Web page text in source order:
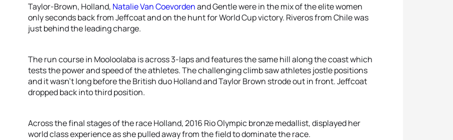
Taylor-Brown, Holland, Natalie Van Coevordenand Gentle were in the mix of the elite women
only seconds back from Jeffcoat and on the hunt for World Cup victory. Riveros from Chile was
just behind the leading charge.
The run course in Mooloolaba is across 3-laps and features the same hill along the coast which
tests the power and speed of the athletes. The challenging climb saw athletes jostle positions
and it wasn’t long before the British duo Holland and Taylor Brown strode out in front. Jeffcoat
dropped back into third position.
Across the final stages of the race Holland, 2016 Rio Olympic bronze medallist, displayed her
world class experience as she pulled away from the field to dominate the race.